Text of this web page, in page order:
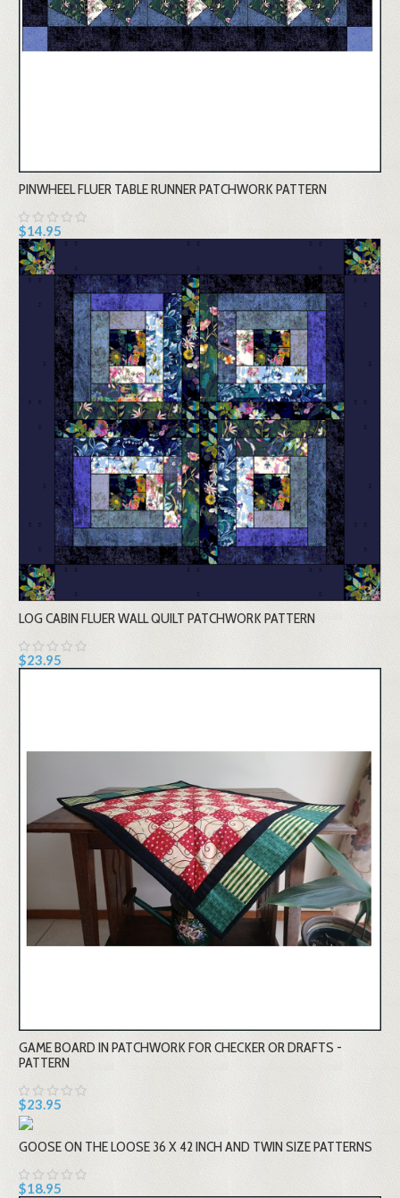
PINWHEEL FLUER TABLE RUNNER PATCHWORK PATTERN
$14.95
LOG CABIN FLUER WALL QUILT PATCHWORK PATTERN
$23.95
GAME BOARD IN PATCHWORK FOR CHECKER OR DRAFTS -
PATTERN
$23.95
GOOSE ON THE LOOSE 36 X 42 INCH AND TWIN SIZE PATTERNS
$18.95